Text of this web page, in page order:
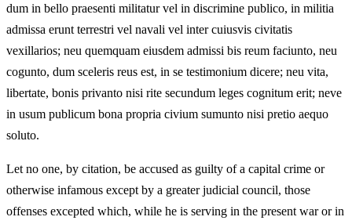
dum in bello praesenti militatur vel in discrimine publico, in militia
admissa erunt terrestri vel navali vel inter cuiusvis civitatis
vexillarios; neu quemquam eiusdem admissi bis reum faciunto, neu
cogunto, dum sceleris reus est, in se testimonium dicere; neu vita,
libertate, bonis privanto nisi rite secundum leges cognitum erit; neve
in usum publicum bona propria civium sumunto nisi pretio aequo
soluto.
Let no one, by citation, be accused as guilty of a capital crime or
otherwise infamous except by a greater judicial council, those
offenses excepted which, while he is serving in the present war or in